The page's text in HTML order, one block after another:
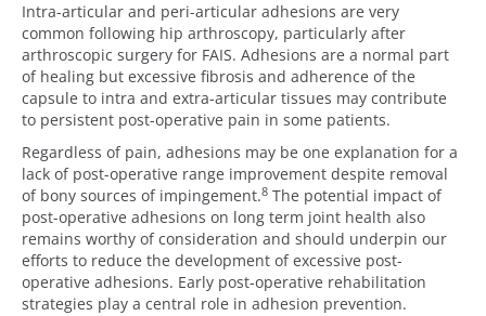
Intra-articular and peri-articular adhesions are very
common following hip arthroscopy, particularly after
arthroscopic surgery for FAIS. Adhesions are a normal part
of healing but excessive fibrosis and adherence of the
capsule to intra and extra-articular tissues may contribute
to persistent post-operative pain in some patients.
Regardless of pain, adhesions may be one explanation for a
lack of post-operative range improvement despite removal
of bony sources of impingement.8 The potential impact of
post-operative adhesions on long term joint health also
remains worthy of consideration and should underpin our
efforts to reduce the development of excessive post-
operative adhesions. Early post-operative rehabilitation
strategies play a central role in adhesion prevention.